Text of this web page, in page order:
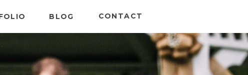
BLOG CONTACT